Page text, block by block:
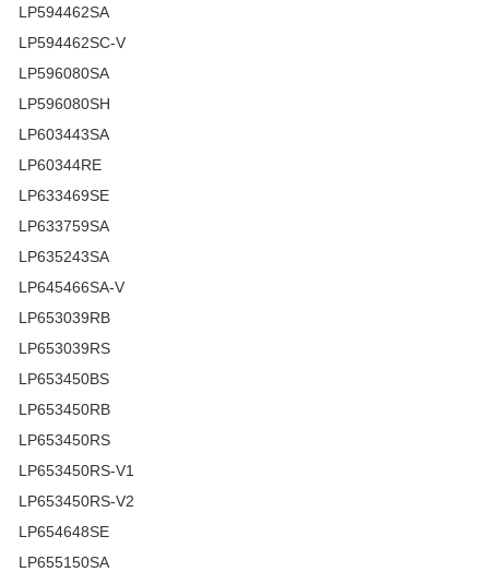
LP594462SA
LP594462SC-V
LP596080SA
LP596080SH
LP603443SA
LP60344RE
LP633469SE
LP633759SA
LP635243SA
LP645466SA-V
LP653039RB
LP653039RS
LP653450BS
LP653450RB
LP653450RS
LP653450RS-V1
LP653450RS-V2
LP654648SE
LP655150SA